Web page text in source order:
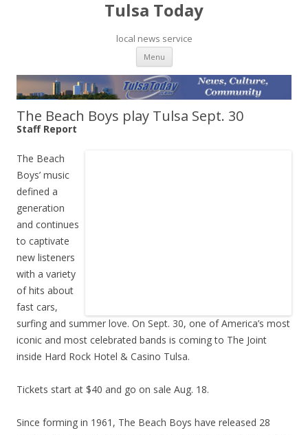
Tulsa Today
local news service
Menu Skip to content
The Beach Boys play Tulsa Sept. 30
Staff Report
The Beach
Boys’ music
defined a
generation
and continues
to captivate
new listeners
with a variety
of hits about
fast cars,
surfing and summer love. On Sept. 30, one of America’s most
iconic and most celebrated bands is coming to The Joint
inside Hard Rock Hotel & Casino Tulsa.
Tickets start at $40 and go on sale Aug. 18.
Since forming in 1961, The Beach Boys have released 28